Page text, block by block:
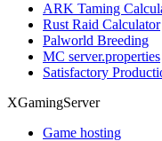
ARK Taming
Rust Raid Calculator
Palworld Breeding
MC server.properties
Satisfactory
XGamingServer
Game hosting